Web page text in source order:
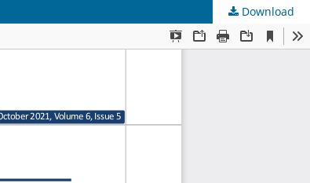
Download